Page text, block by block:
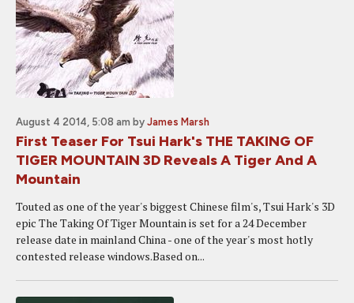
August 4 2014, 5:08 am by James Marsh
First Teaser For Tsui Hark's THE TAKING OF
TIGER MOUNTAIN 3D Reveals A Tiger And A
Mountain
Touted as one of the year's biggest Chinese film's, Tsui Hark's 3D
epic The Taking Of Tiger Mountain is set for a 24 December
release date in mainland China - one of the year's most hotly
contested release windows.Based on...